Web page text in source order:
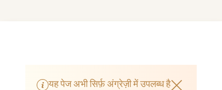
यह पेज अभी सिर्फ़ अंग्रेज़ी में उपलब्ध है